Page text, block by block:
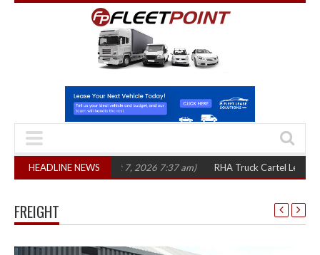
HEADLINE NEWS
years (August 7, 2026 7:37 am) RHA Truck Cartel Legal Action:
FREIGHT